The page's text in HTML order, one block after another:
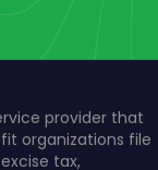
provider that
organizations file
tax,